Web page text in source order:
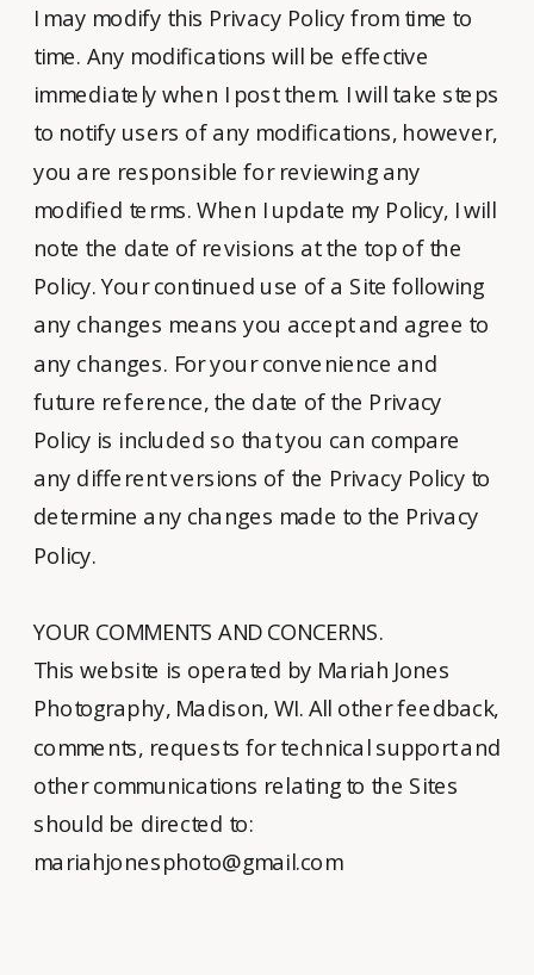
I may modify this Privacy Policy from time to
time. Any modifications will be effective
immediately when I post them. I will take steps
to notify users of any modifications, however,
you are responsible for reviewing any
modified terms. When I update my Policy, I will
note the date of revisions at the top of the
Policy. Your continued use of a Site following
any changes means you accept and agree to
any changes. For your convenience and
future reference, the date of the Privacy
Policy is included so that you can compare
any different versions of the Privacy Policy to
determine any changes made to the Privacy
Policy.
YOUR COMMENTS AND CONCERNS.
This website is operated by Mariah Jones
Photography, Madison, WI. All other feedback,
comments, requests for technical support and
other communications relating to the Sites
should be directed to:
mariahjonesphoto@gmail.com